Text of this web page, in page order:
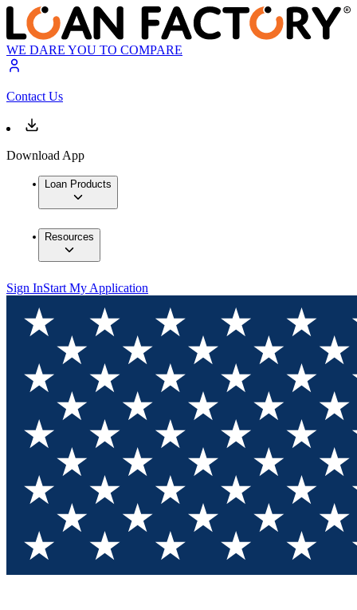
WE DARE YOU TO COMPARE
Contact Us
Download App
Loan Products
Resources
Sign InStart My Application